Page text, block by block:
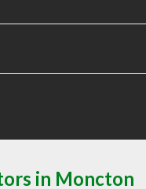
in Moncton